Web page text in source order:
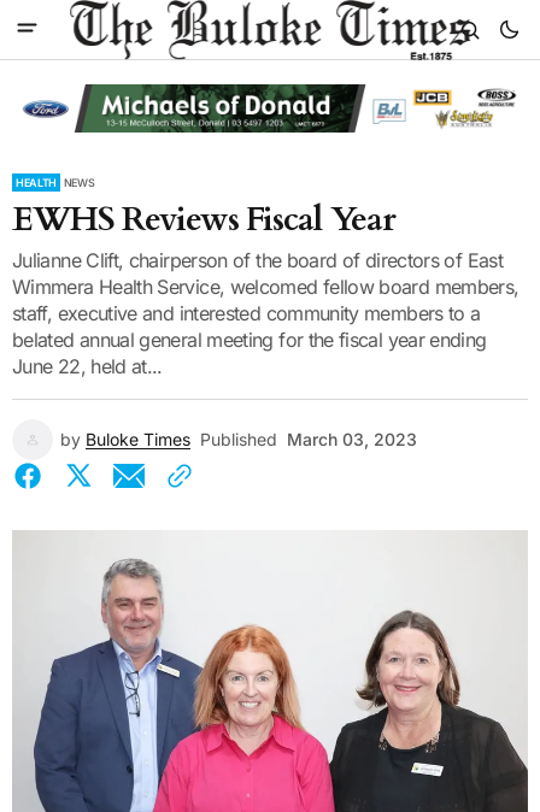
HEALTH NEWS
EWHS Reviews Fiscal Year
Julianne Clift, chairperson of the board of directors of East
Wimmera Health Service, welcomed fellow board members,
staff, executive and interested community members to a
belated annual general meeting for the fiscal year ending
June 22, held at...
by Buloke Times Published March 03, 2023